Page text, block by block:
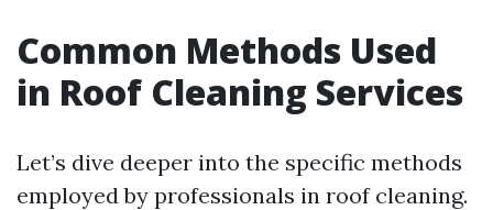
Common Methods Used
in Roof Cleaning Services
Let’s dive deeper into the specific methods
employed by professionals in roof cleaning.